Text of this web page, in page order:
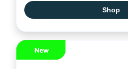
Shop